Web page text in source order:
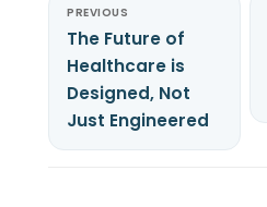
PREVIOUS
The Future of
Healthcare is
Designed, Not
Just Engineered